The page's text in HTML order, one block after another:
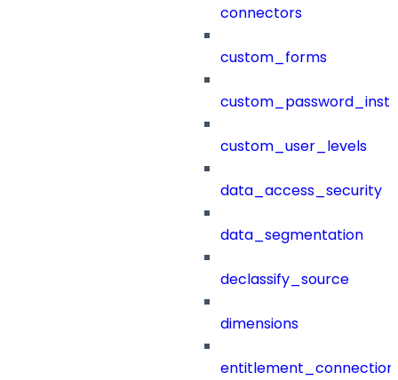
connectors
custom_forms
custom_user_levels
data_access_security
data_segmentation
declassify_source
dimensions